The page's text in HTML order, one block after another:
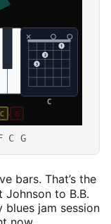
C G
bars. That’s the
to B.B.
blues jam session